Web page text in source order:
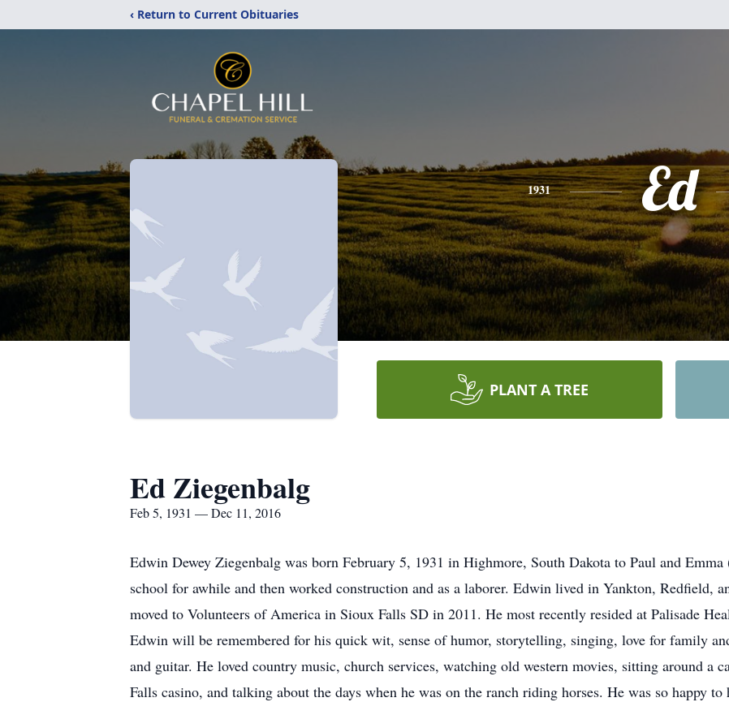
‹ Return to Current Obituaries
1931 Ed
PLANT A TREE
Ed Ziegenbalg
Feb 5, 1931 — Dec 11, 2016
Edwin Dewey Ziegenbalg was born February 5, 1931 in Highmore, South Dakota to Paul and
school for awhile and then worked construction and as a laborer. Edwin lived in Yankton, Redfield,
moved to Volunteers of America in Sioux Falls SD in 2011. He most recently resided at Palisade
Edwin will be remembered for his quick wit, sense of humor, storytelling, singing, love for family
and guitar. He loved country music, church services, watching old western movies, sitting around a
Falls casino, and talking about the days when he was on the ranch riding horses. He was so happy